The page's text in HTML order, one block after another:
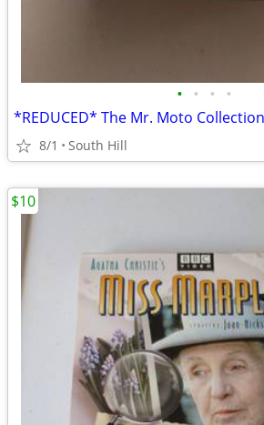
• • • •
*REDUCED* The Mr. Moto
8/1 South Hill
$10